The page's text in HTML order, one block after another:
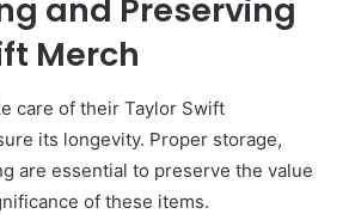
and Preserving
Merch
care of their Taylor Swift
its longevity. Proper storage,
are essential to preserve the value
of these items.